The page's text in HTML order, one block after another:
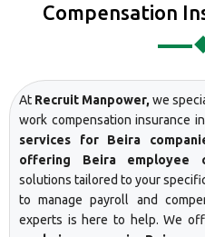
Compensation
At Recruit Manpower,we
work compensation insurance in
services for Beira
offering Beira employee
solutions tailored to your
to manage payroll and
experts is here to help. We